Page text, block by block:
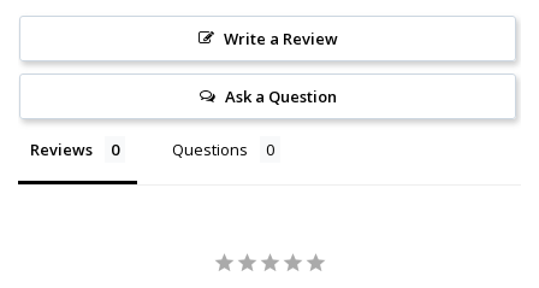
Write a Review
Ask a Question
Reviews Questions